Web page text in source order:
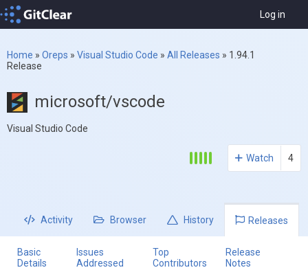
Log in
Home » Oreps » Visual Studio Code » All Releases » 1.94.1
Release
microsoft/vscode
Visual Studio Code
Watch 4
Activity Browser History Releases
Basic
Details
Issues
Addressed
Top
Contributors
Release
Notes